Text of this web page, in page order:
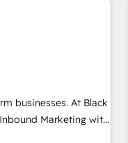
with other
SIX
HubSpot after a
Integration & Platform
businesses. At Black
Marketing with
BOOST. Together,